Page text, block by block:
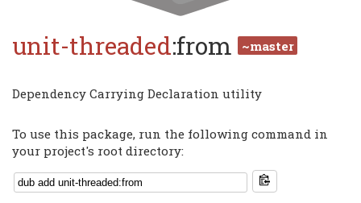
unit-threaded:from ~master
Dependency Carrying Declaration utility
To use this package, run the following command in
your project's root directory: